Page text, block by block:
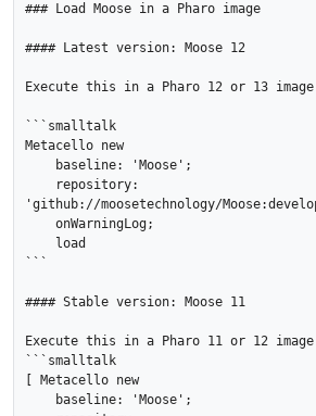
### Load Moose in a Pharo image
#### Latest version: Moose 12
Execute this in a Pharo 12 or 13
```smalltalk
Metacello new
'github://moosetechnology/
```
#### Stable version: Moose 11
Execute this in a Pharo 11 or 12
```smalltalk
[ Metacello new